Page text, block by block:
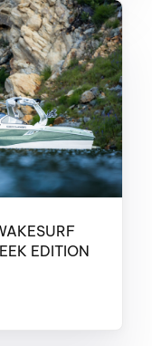
EDITION